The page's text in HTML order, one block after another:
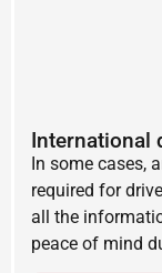
International
In some cases,
required for
all the
peace of mind